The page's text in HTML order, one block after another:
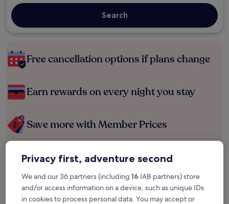
Search
Free cancellation options if plans change
Earn rewards on every night you stay
Save more with Member Prices
Check prices for these dates
Tonight
6 Aug - 7 Aug
Tomorrow
7 Aug - 8 Aug
Privacy first, adventure second
We and our 36 partners (including 16 IAB partners) store
and/or access information on a device, such as unique IDs
in cookies to process personal data. You may accept or